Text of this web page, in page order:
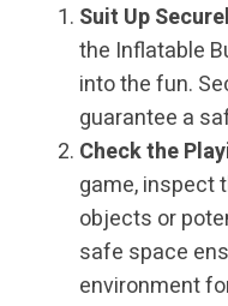
Suit Up
the Inflatable
into the fun.
guarantee a
Check the
game, inspect
objects or
safe space
environment